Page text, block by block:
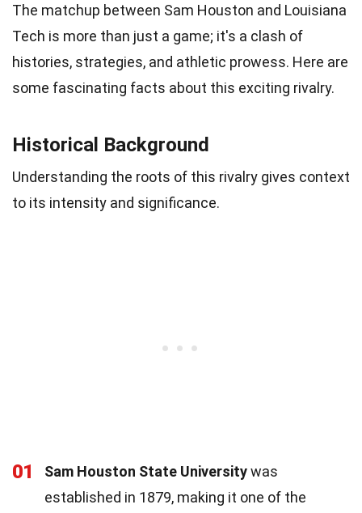
The matchup between Sam Houston and Louisiana
Tech is more than just a game; it's a clash of
histories, strategies, and athletic prowess. Here are
some fascinating facts about this exciting rivalry.
Historical Background
Understanding the roots of this rivalry gives context
to its intensity and significance.
01 Sam Houston State Universitywas
established in 1879, making it one of the